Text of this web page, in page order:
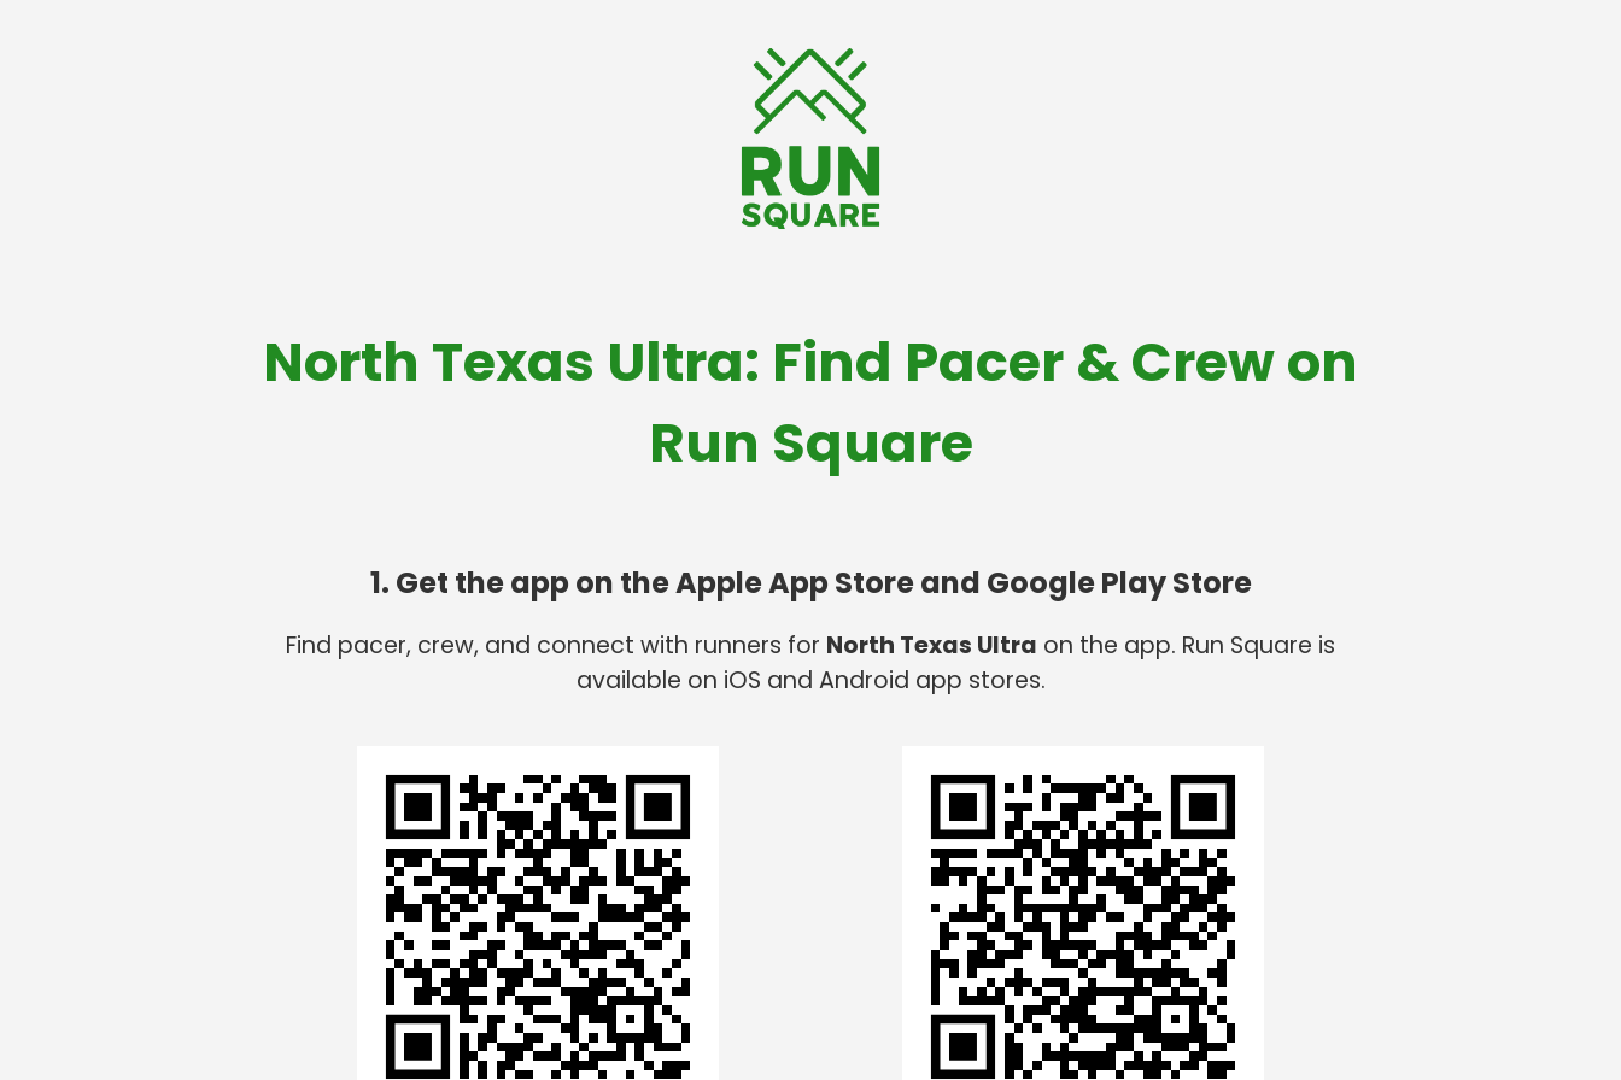
North Texas Ultra: Find Pacer & Crew on
Run Square
1. Get the app on the Apple App Store and Google Play Store
Find pacer, crew, and connect with runners for North Texas Ultra on the app. Run Square is
available on iOS and Android app stores.